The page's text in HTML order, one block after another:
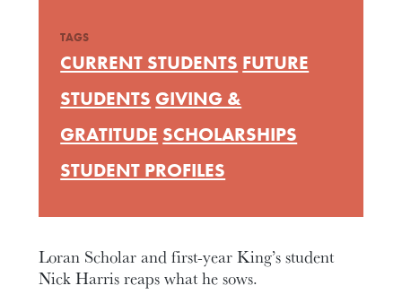
Loran Scholar and first-year King’s student
Nick Harris reaps what he sows.
TAGS
CURRENT STUDENTS FUTURE
STUDENTS GIVING &
GRATITUDE SCHOLARSHIPS
STUDENT PROFILES